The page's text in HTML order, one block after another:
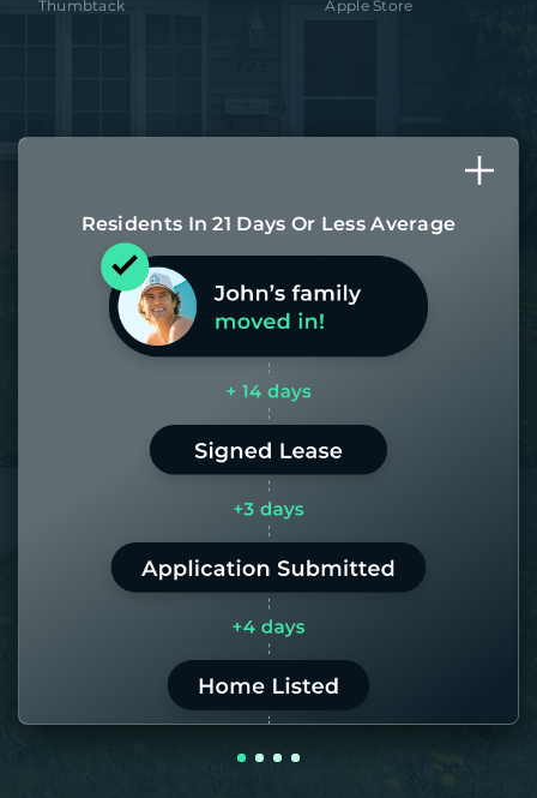
Residents In 21 Days Or Less Average
Most of our homes get rented in 21
days. If it takes us longer than 60,
the placement fee is on us.
LEARN MORE